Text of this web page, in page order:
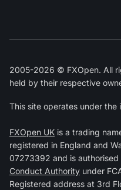
2005-2026 © FXOpen. All
held by their respective
This site operates under the
FXOpen UK is a trading
registered in England and
07273392 and is
Conduct Authority under
Registered address at 3rd